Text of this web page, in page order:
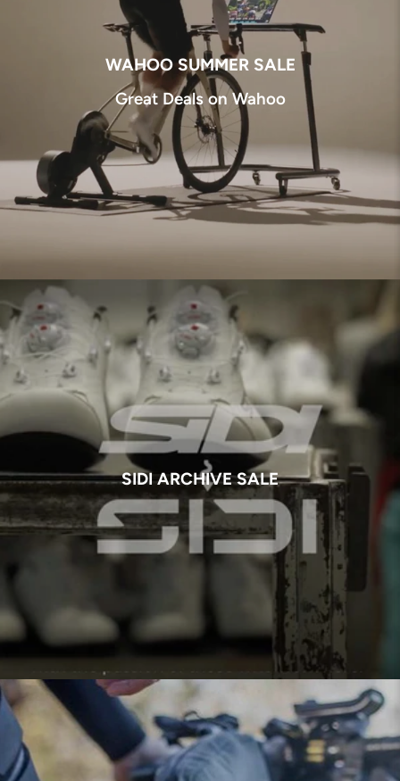
WAHOO SUMMER SALE
Great Deals on Wahoo
SIDI ARCHIVE SALE